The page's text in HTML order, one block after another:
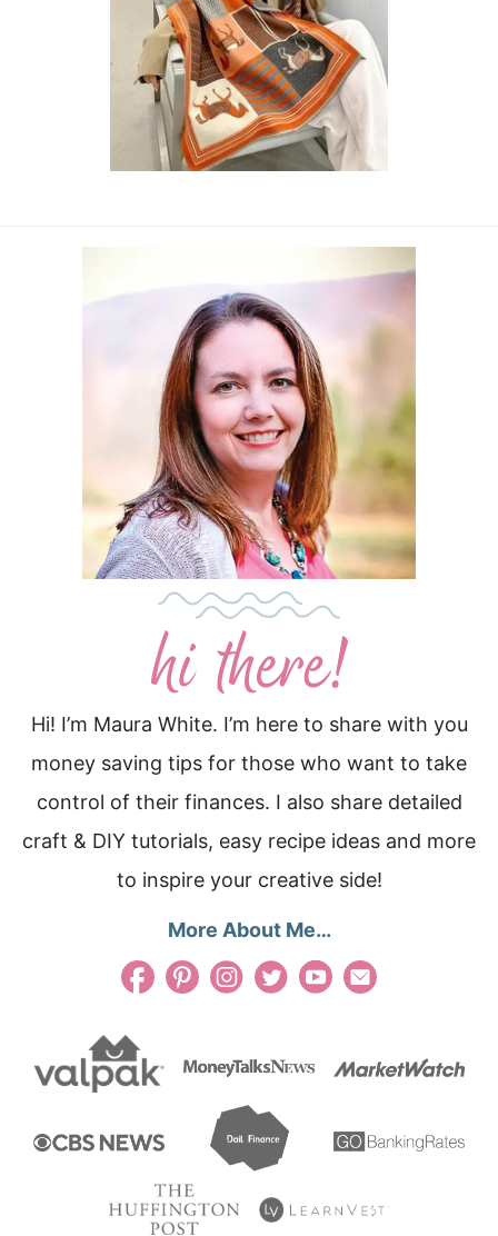
Hi! I’m Maura White. I’m here to share with you
money saving tips for those who want to take
control of their finances. I also share detailed
craft & DIY tutorials, easy recipe ideas and more
to inspire your creative side!
More About Me…